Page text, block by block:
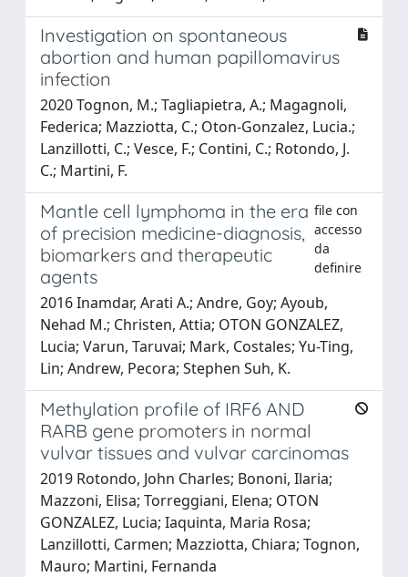
Investigation on spontaneous
abortion and human papillomavirus
infection
2020 Tognon, M.; Tagliapietra, A.; Magagnoli,
Federica; Mazziotta, C.; Oton-Gonzalez, Lucia.;
Lanzillotti, C.; Vesce, F.; Contini, C.; Rotondo, J.
C.; Martini, F.
Mantle cell lymphoma in the era
of precision medicine-diagnosis,
biomarkers and therapeutic
agents
file con
accesso
da
definire
2016 Inamdar, Arati A.; Andre, Goy; Ayoub,
Nehad M.; Christen, Attia; OTON GONZALEZ,
Lucia; Varun, Taruvai; Mark, Costales; Yu-Ting,
Lin; Andrew, Pecora; Stephen Suh, K.
Methylation profile of IRF6 AND
RARB gene promoters in normal
vulvar tissues and vulvar carcinomas
2019 Rotondo, John Charles; Bononi, Ilaria;
Mazzoni, Elisa; Torreggiani, Elena; OTON
GONZALEZ, Lucia; Iaquinta, Maria Rosa;
Lanzillotti, Carmen; Mazziotta, Chiara; Tognon,
Mauro; Martini, Fernanda